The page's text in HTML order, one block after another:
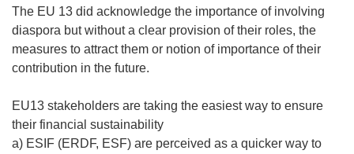
The EU 13 did acknowledge the importance of involving
diaspora but without a clear provision of their roles, the
measures to attract them or notion of importance of their
contribution in the future.
EU13 stakeholders are taking the easiest way to ensure
their financial sustainability
a) ESIF (ERDF, ESF) are perceived as a quicker way to